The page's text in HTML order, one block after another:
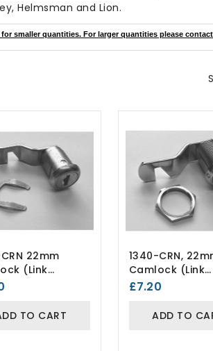
Helmsman and Lion.
smaller quantities. For larger quantities please
22mm
(Link
TO CART
1340-CRN,
Camlock (Link
Lockers) Keyed
£7.20
ADD TO